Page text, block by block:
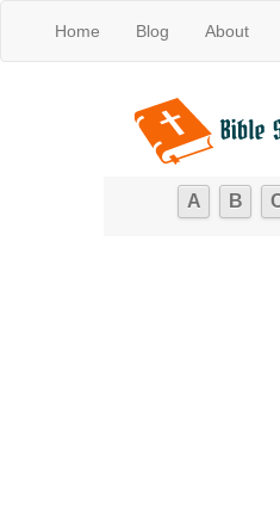
Home Blog About
A B